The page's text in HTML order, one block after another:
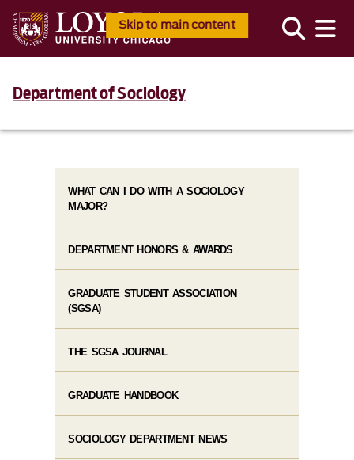
Skip to main content
Department of Sociology
WHAT CAN I DO WITH A SOCIOLOGY
MAJOR?
DEPARTMENT HONORS & AWARDS
GRADUATE STUDENT ASSOCIATION
(SGSA)
THE SGSA JOURNAL
GRADUATE HANDBOOK
SOCIOLOGY DEPARTMENT NEWS